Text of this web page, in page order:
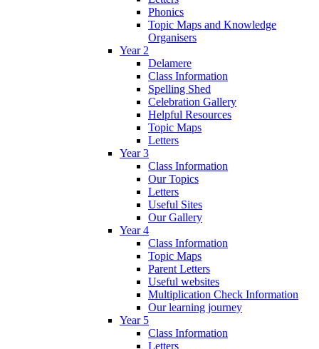
Phonics
Topic Maps and Knowledge
Organisers
Year 2
Delamere
Class Information
Spelling Shed
Celebration Gallery
Helpful Resources
Topic Maps
Letters
Year 3
Class Information
Our Topics
Letters
Useful Sites
Our Gallery
Year 4
Class Information
Topic Maps
Parent Letters
Useful websites
Multiplication Check Information
Our learning journey
Year 5
Class Information
Letters